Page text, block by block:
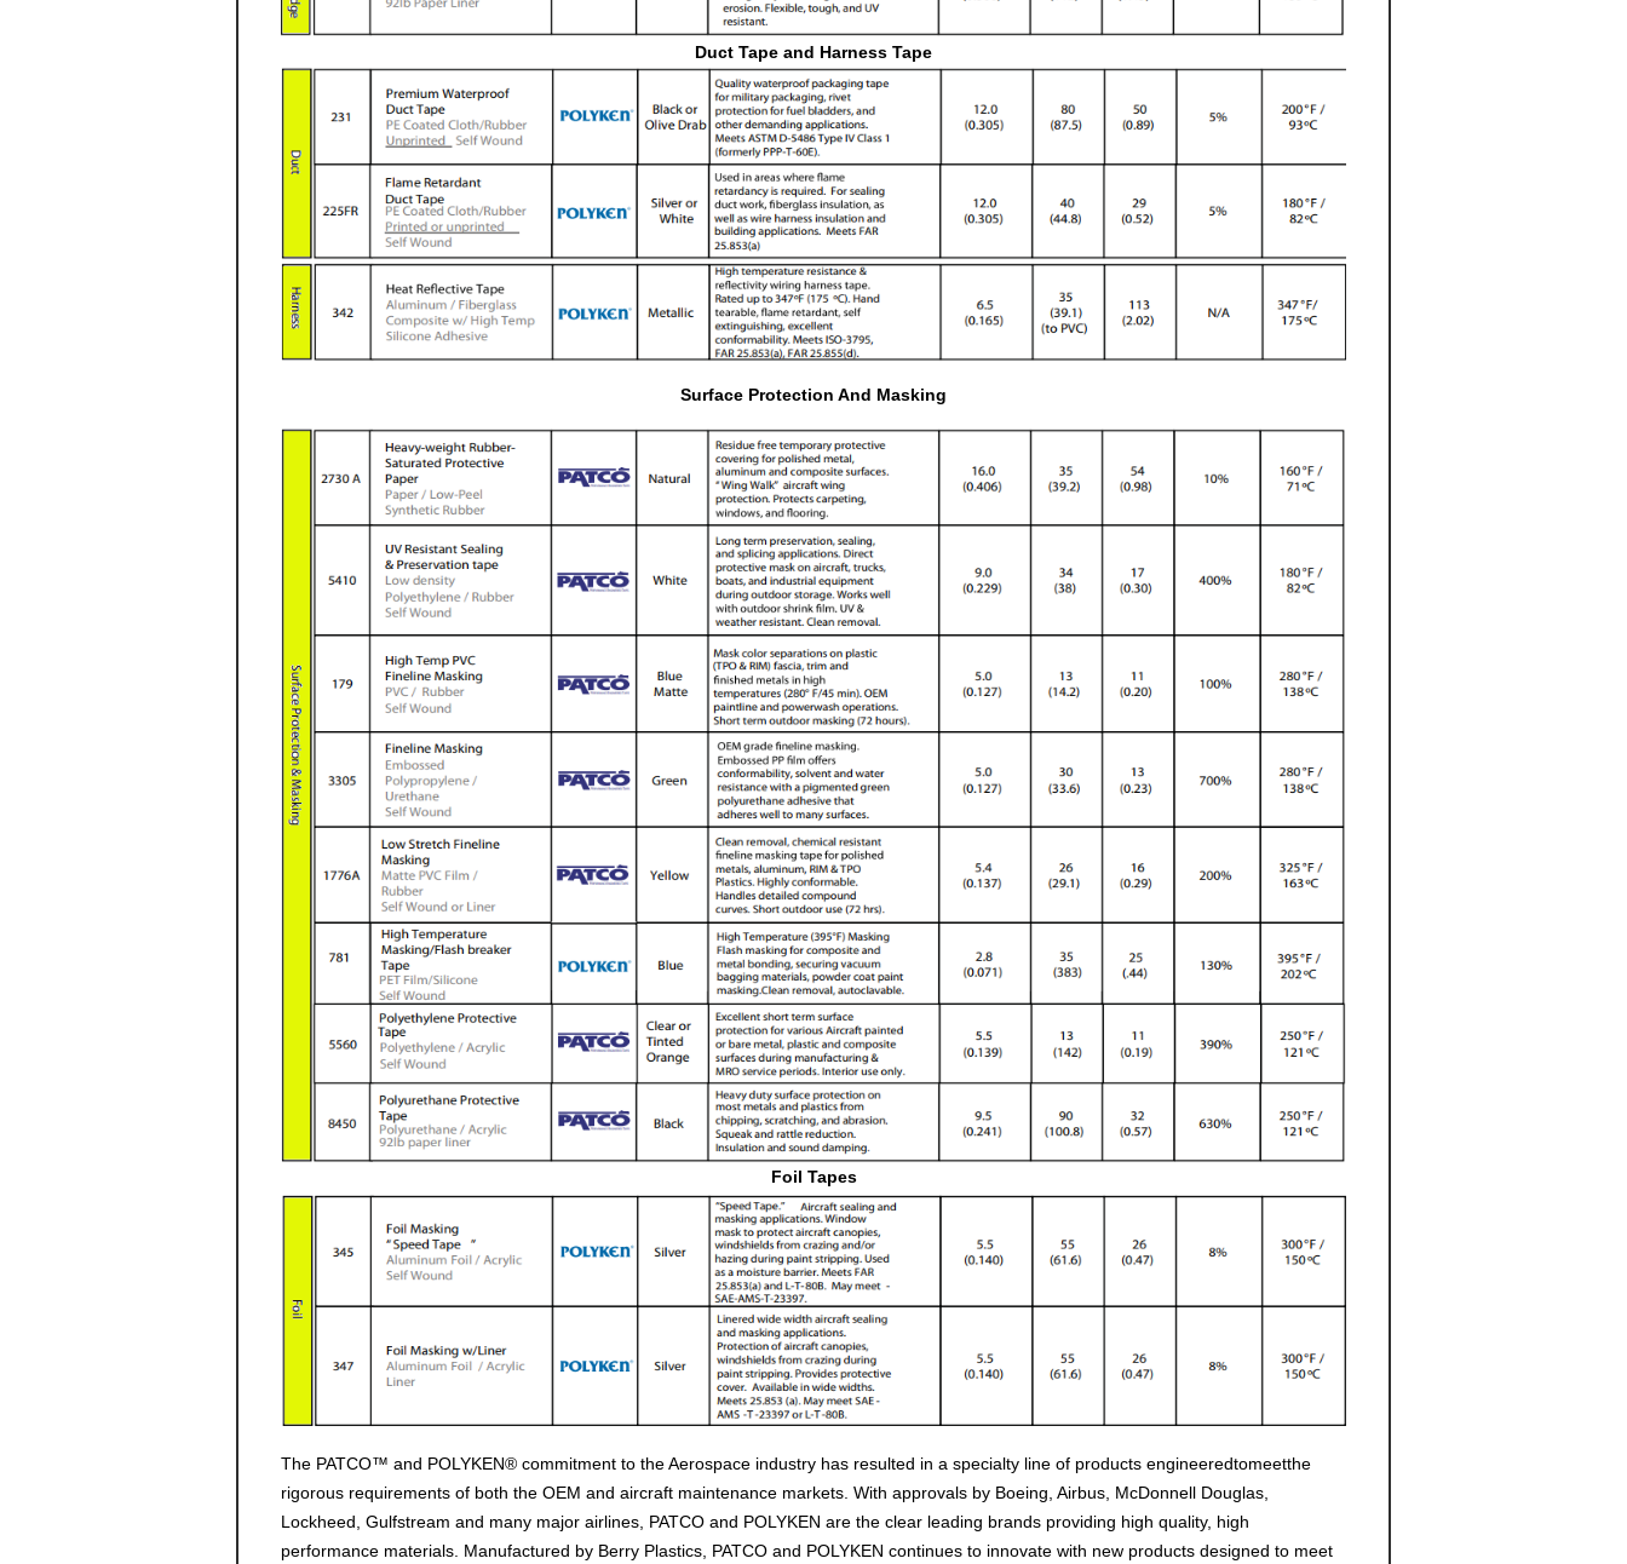
Duct Tape and Harness Tape
Surface Protection And Masking
Foil Tapes
The PATCO™ and POLYKEN® commitment to the Aerospace industry has resulted in a specialty line of products engineeredtomeetthe
rigorous requirements of both the OEM and aircraft maintenance markets. With approvals by Boeing, Airbus, McDonnell Douglas,
Lockheed, Gulfstream and many major airlines, PATCO and POLYKEN are the clear leading brands providing high quality, high
performance materials. Manufactured by Berry Plastics, PATCO and POLYKEN continues to innovate with new products designed to meet